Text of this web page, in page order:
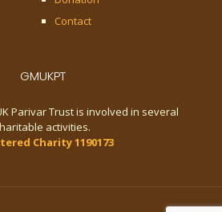
Contact
GMUKPT
Parivar Trust is involved in several
activities.
Charity 1190173